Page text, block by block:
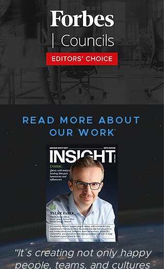
READ MORE ABOUT
OUR WORK
"It´s creating not only happy
people, teams, and cultures